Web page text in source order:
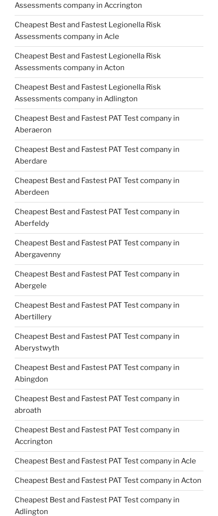
Assessments company in Accrington
Cheapest Best and Fastest Legionella Risk
Assessments company in Acle
Cheapest Best and Fastest Legionella Risk
Assessments company in Acton
Cheapest Best and Fastest Legionella Risk
Assessments company in Adlington
Cheapest Best and Fastest PAT Test company in
Aberaeron
Cheapest Best and Fastest PAT Test company in
Aberdare
Cheapest Best and Fastest PAT Test company in
Aberdeen
Cheapest Best and Fastest PAT Test company in
Aberfeldy
Cheapest Best and Fastest PAT Test company in
Abergavenny
Cheapest Best and Fastest PAT Test company in
Abergele
Cheapest Best and Fastest PAT Test company in
Abertillery
Cheapest Best and Fastest PAT Test company in
Aberystwyth
Cheapest Best and Fastest PAT Test company in
Abingdon
Cheapest Best and Fastest PAT Test company in
abroath
Cheapest Best and Fastest PAT Test company in
Accrington
Cheapest Best and Fastest PAT Test company in Acle
Cheapest Best and Fastest PAT Test company in Acton
Cheapest Best and Fastest PAT Test company in
Adlington